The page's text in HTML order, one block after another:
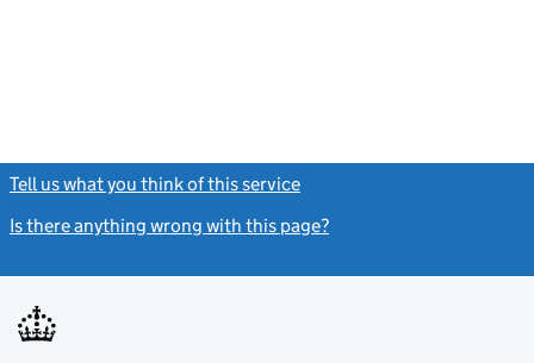
Tell us what you think of this service
Is there anything wrong with this page?